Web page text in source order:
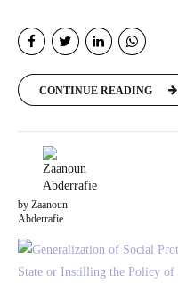
CONTINUE READING
by Zaanoun
Abderrafie